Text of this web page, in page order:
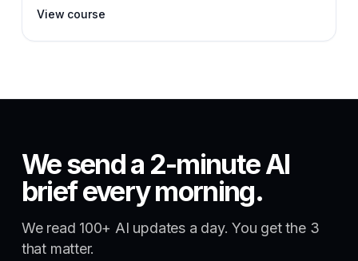
View course
We send a 2-minute AI
brief every morning.
We read 100+ AI updates a day. You get the 3
that matter.